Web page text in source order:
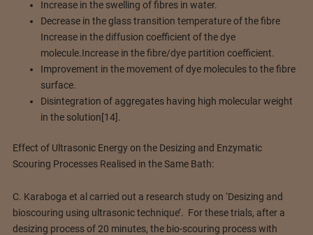
Increase in the swelling of fibres in water.
Decrease in the glass transition temperature of the fibre
Increase in the diffusion coefficient of the dye
molecule.Increase in the fibre/dye partition coefficient.
Improvement in the movement of dye molecules to the fibre
surface.
Disintegration of aggregates having high molecular weight
in the solution[14].
Effect of Ultrasonic Energy on the Desizing and Enzymatic
Scouring Processes Realised in the Same Bath:
C. Karaboga et al carried out a research study on ‘Desizing and
bioscouring using ultrasonic technique’. For these trials, after a
desizing process of 20 minutes, the bio-scouring process with